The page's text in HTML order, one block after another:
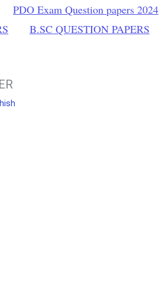
PDO Exam Question papers 2024
B.SC QUESTION PAPERS